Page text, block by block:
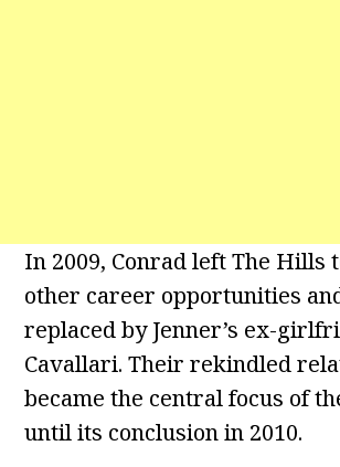
In 2009, Conrad left The Hills
other career opportunities
replaced by Jenner’s ex-
Cavallari. Their rekindled
became the central focus of
until its conclusion in 2010.